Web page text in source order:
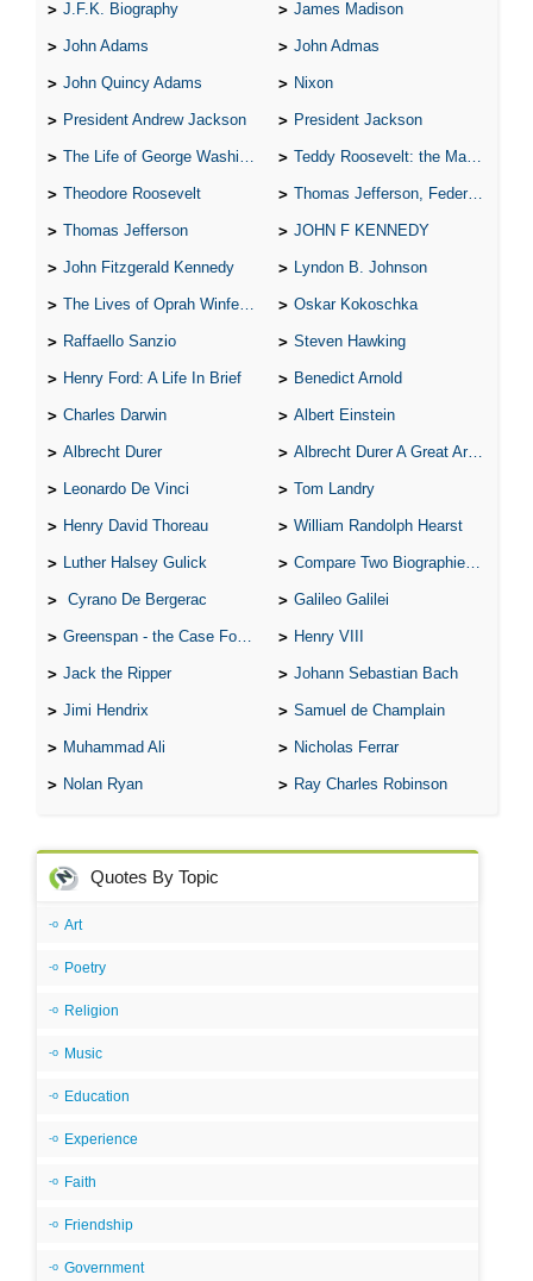
J.F.K. Biography James Madison
John Adams John Admas
John Quincy Adams Nixon
President Andrew Jackson President Jackson
The Life of George Washington Teddy Roosevelt: the Man Who Changed the Face of America
Theodore Roosevelt Thomas Jefferson, Federalist.
Thomas Jefferson JOHN F KENNEDY
John Fitzgerald Kennedy Lyndon B. Johnson
The Lives of Oprah Winfery and Malcolm X Oskar Kokoschka
Raffaello Sanzio Steven Hawking
Henry Ford: A Life In Brief Benedict Arnold
Charles Darwin Albert Einstein
Albrecht Durer Albrecht Durer A Great Artist
Leonardo De Vinci Tom Landry
Henry David Thoreau William Randolph Hearst
Luther Halsey Gulick Compare Two Biographies of Wayne Gretzky
Cyrano De Bergerac Galileo Galilei
Greenspan - the Case For the Defence Henry VIII
Jack the Ripper Johann Sebastian Bach
Jimi Hendrix Samuel de Champlain
Muhammad Ali Nicholas Ferrar
Nolan Ryan Ray Charles Robinson
Quotes By Topic
Art
Poetry
Religion
Music
Education
Experience
Faith
Friendship
Government